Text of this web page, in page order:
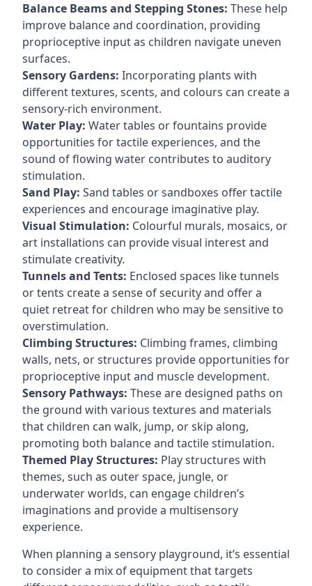
Balance Beams and Stepping Stones: These help
improve balance and coordination, providing
proprioceptive input as children navigate uneven
surfaces.
Sensory Gardens: Incorporating plants with
different textures, scents, and colours can create a
sensory-rich environment.
Water Play: Water tables or fountains provide
opportunities for tactile experiences, and the
sound of flowing water contributes to auditory
stimulation.
Sand Play: Sand tables or sandboxes offer tactile
experiences and encourage imaginative play.
Visual Stimulation: Colourful murals, mosaics, or
art installations can provide visual interest and
stimulate creativity.
Tunnels and Tents: Enclosed spaces like tunnels
or tents create a sense of security and offer a
quiet retreat for children who may be sensitive to
overstimulation.
Climbing Structures: Climbing frames, climbing
walls, nets, or structures provide opportunities for
proprioceptive input and muscle development.
Sensory Pathways: These are designed paths on
the ground with various textures and materials
that children can walk, jump, or skip along,
promoting both balance and tactile stimulation.
Themed Play Structures: Play structures with
themes, such as outer space, jungle, or
underwater worlds, can engage children’s
imaginations and provide a multisensory
experience.
When planning a sensory playground, it’s essential
to consider a mix of equipment that targets